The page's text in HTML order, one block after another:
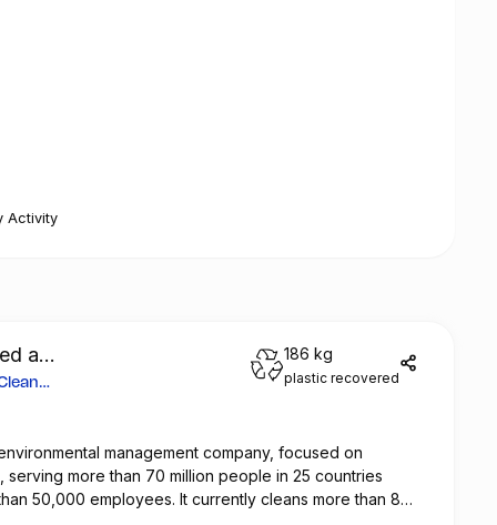
Activity
a
186 kg
plastic recovered
management company, focused on
serving more than 70 million people in 25 countries
50,000 employees. It currently cleans more than 8